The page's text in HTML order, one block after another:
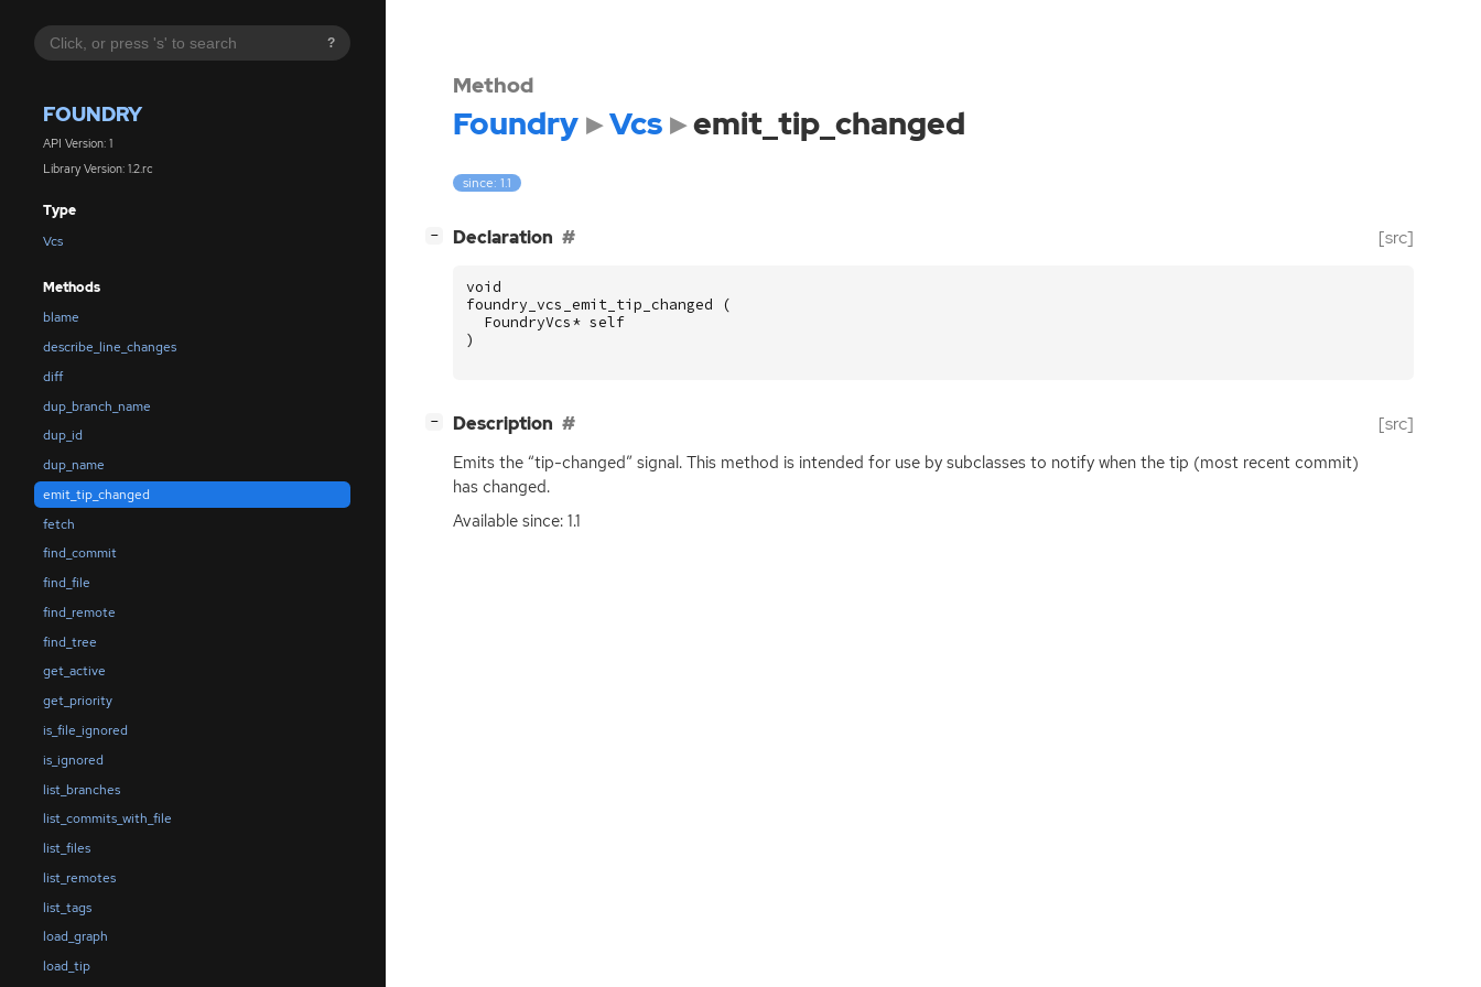
?
FOUNDRY
API Version: 1
Library Version: 1.2.rc
Type
Vcs
Methods
blame
describe_line_changes
diff
dup_branch_name
dup_id
dup_name
emit_tip_changed
fetch
find_commit
find_file
find_remote
find_tree
get_active
get_priority
is_file_ignored
is_ignored
list_branches
list_commits_with_file
list_files
list_remotes
list_tags
load_graph
load_tip
Method
Foundry Vcs emit_tip_changed
since: 1.1
− Declaration [src]
void
foundry_vcs_emit_tip_changed
(
FoundryVcs* self
)
− Description [src]
Emits the “tip-changed” signal. This method is intended for use by subclasses to notify when the tip (most recent commit)
has changed.
Available since: 1.1